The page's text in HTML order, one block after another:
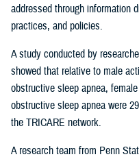
addressed through information
practices, and policies.
A study conducted by
showed that relative to male
obstructive sleep apnea,
obstructive sleep apnea were
the TRICARE network.
A research team from Penn